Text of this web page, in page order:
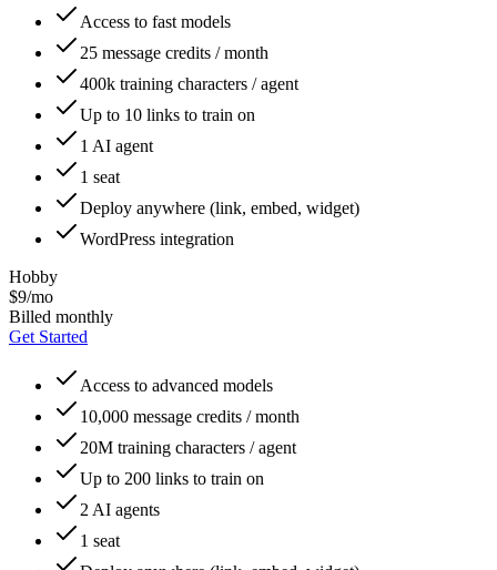
Access to fast models
25 message credits / month
400k training characters / agent
Up to 10 links to train on
1 AI agent
1 seat
Deploy anywhere (link, embed, widget)
WordPress integration
Hobby
$9/mo
Billed monthly
Get Started
Access to advanced models
10,000 message credits / month
20M training characters / agent
Up to 200 links to train on
2 AI agents
1 seat